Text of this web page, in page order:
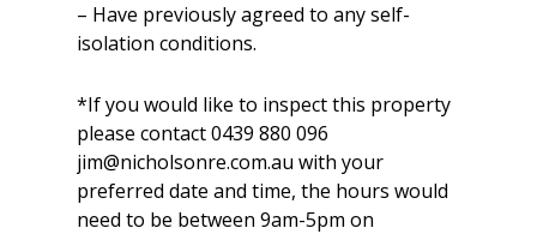
– Have previously agreed to any self-
isolation conditions.
*If you would like to inspect this property
please contact 0439 880 096
jim@nicholsonre.com.au with your
preferred date and time, the hours would
need to be between 9am-5pm on